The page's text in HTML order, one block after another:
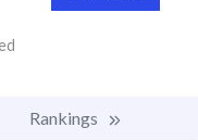
Rankings